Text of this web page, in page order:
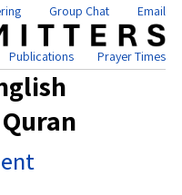
Group Chat Email
Publications Prayer Times